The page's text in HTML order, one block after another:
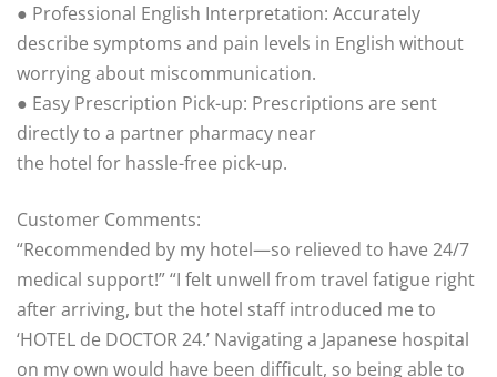
● Professional English Interpretation: Accurately
describe symptoms and pain levels in English without
worrying about miscommunication.
● Easy Prescription Pick-up: Prescriptions are sent
directly to a partner pharmacy near
the hotel for hassle-free pick-up.
Customer Comments:
“Recommended by my hotel—so relieved to have 24/7
medical support!” “I felt unwell from travel fatigue right
after arriving, but the hotel staff introduced me to
‘HOTEL de DOCTOR 24.’ Navigating a Japanese hospital
on my own would have been difficult, so being able to